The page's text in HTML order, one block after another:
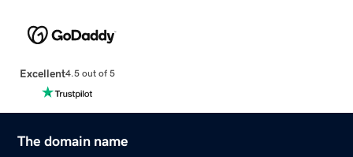
Excellent4.5 out of 5
The domain name